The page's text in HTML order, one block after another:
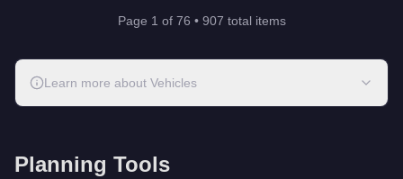
Page 1 of 76 • 907 total items
Learn more about Vehicles
Planning Tools